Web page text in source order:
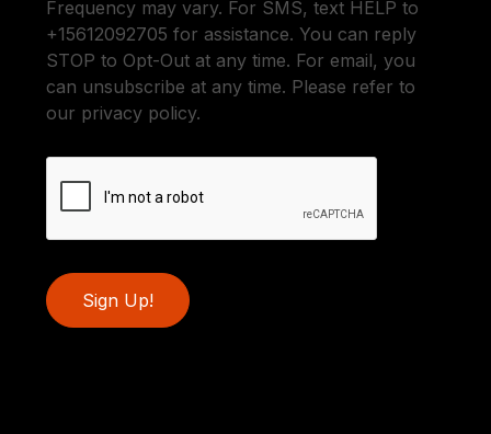
Frequency may vary. For SMS, text HELP to
+15612092705 for assistance. You can reply
STOP to Opt-Out at any time. For email, you
can unsubscribe at any time. Please refer to
our privacy policy.
Sign Up!